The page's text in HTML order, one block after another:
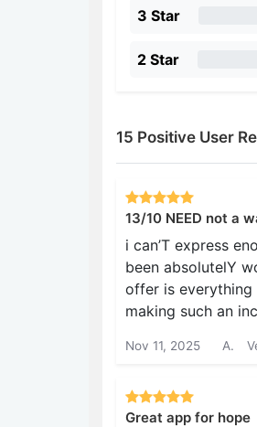
3 Star
2 Star
15 Positive User
13/10 NEED not a
i can’T express
been absolutelY
offer is everything
making such an
Nov 11, 2025 A.
Great app for hope